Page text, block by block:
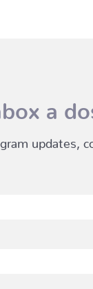
a
updates,